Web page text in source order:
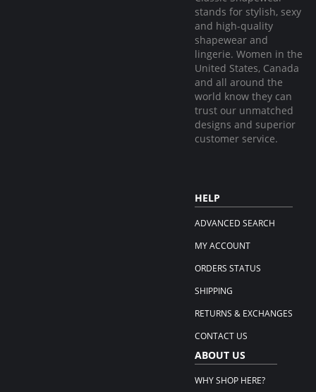
stands for stylish, sexy
and high-quality
shapewear and
lingerie. Women in the
United States, Canada
and all around the
world know they can
trust our unmatched
designs and superior
customer service.
HELP
ADVANCED SEARCH
MY ACCOUNT
ORDERS STATUS
SHIPPING
RETURNS & EXCHANGES
CONTACT US
ABOUT US
WHY SHOP HERE?